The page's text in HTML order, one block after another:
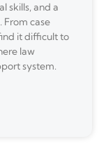
skills, and a
case
it difficult to
law
system.